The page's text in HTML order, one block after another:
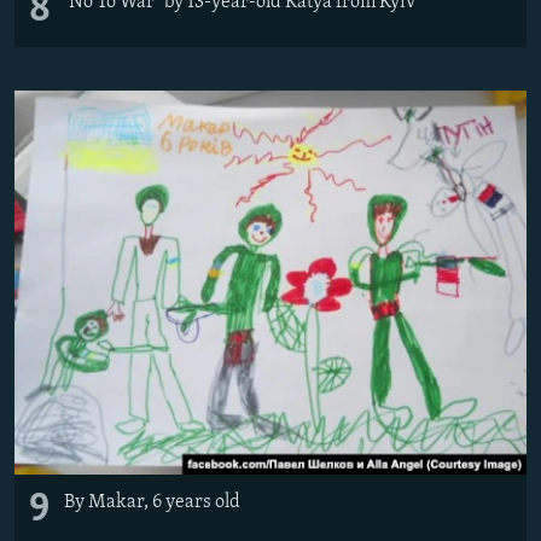
8
9 By Makar, 6 years old